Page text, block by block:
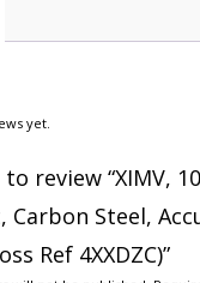
yet.
review “XIMV,
Carbon Steel,
Ref 4XXDZC)”